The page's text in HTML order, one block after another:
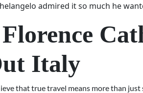
admired it so much he
Italy
that true travel means more than